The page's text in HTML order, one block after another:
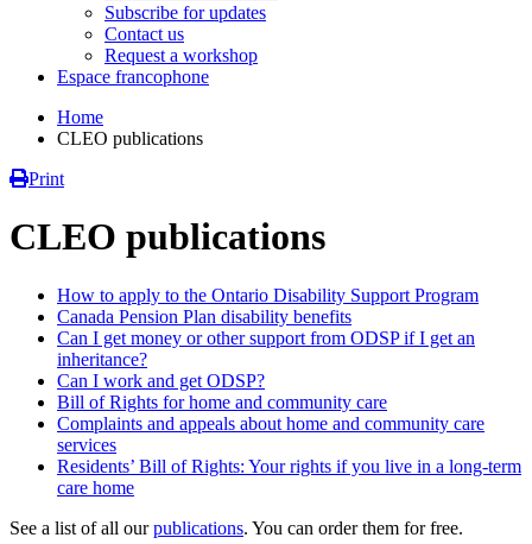
Subscribe for updates
Contact us
Request a workshop
Espace francophone
Home
CLEO publications
Print
CLEO publications
How to apply to the Ontario Disability Support Program
Canada Pension Plan disability benefits
Can I get money or other support from ODSP if I get an
inheritance?
Can I work and get ODSP?
Bill of Rights for home and community care
Complaints and appeals about home and community care
services
Residents’ Bill of Rights: Your rights if you live in a long-term
care home
See a list of all ourpublications. You can order them for free.